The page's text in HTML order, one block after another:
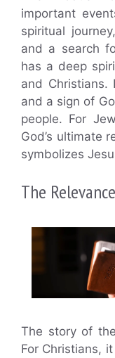
important
spiritual
and a search
has a deep
and
and a sign of
people. For
God’s ultimate
symbolizes
The
The story of
For Christians,